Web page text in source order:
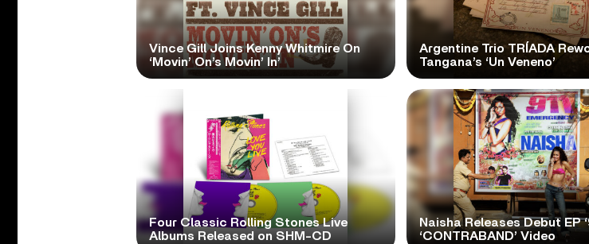
Vince Gill Joins Kenny Whitmire On
‘Movin’ On’s Movin’ In’
Argentine Trio TRÍADA
Tangana’s ‘Un Veneno’
Four Classic Rolling Stones Live
Albums Released on SHM-CD
Naisha Releases Debut EP
‘CONTRABAND’ Video